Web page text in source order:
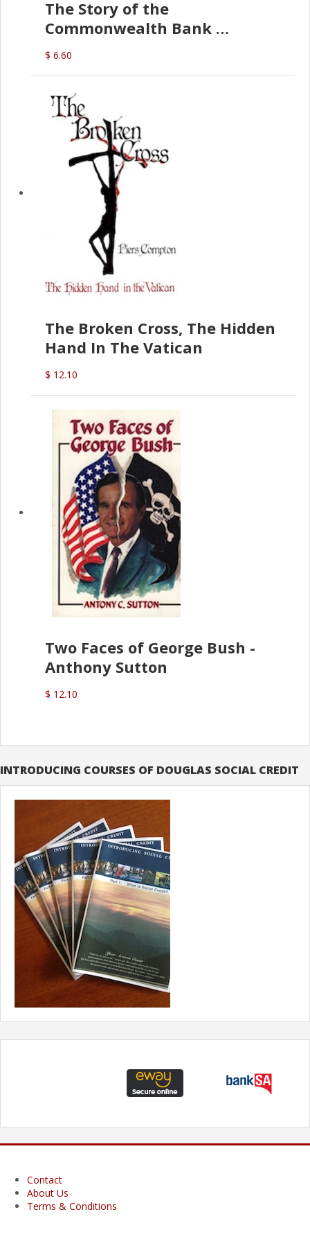
The Story of the
Commonwealth Bank
(D.J. Amos)
$ 6.60
The Broken Cross, The Hidden
Hand In The Vatican
$ 12.10
Two Faces of George Bush -
Anthony Sutton
$ 12.10
INTRODUCING COURSES OF DOUGLAS SOCIAL CREDIT
Contact
About Us
Terms & Conditions